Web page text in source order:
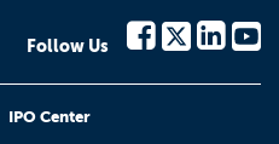
Follow Us
IPO Center